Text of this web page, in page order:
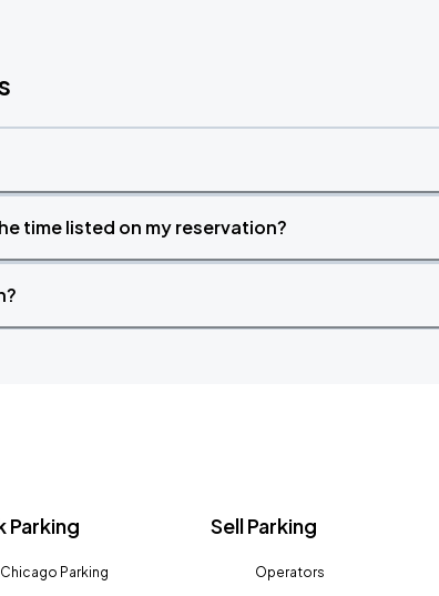
time listed on my reservation?
Parking
Chicago Parking
Sell Parking
Operators